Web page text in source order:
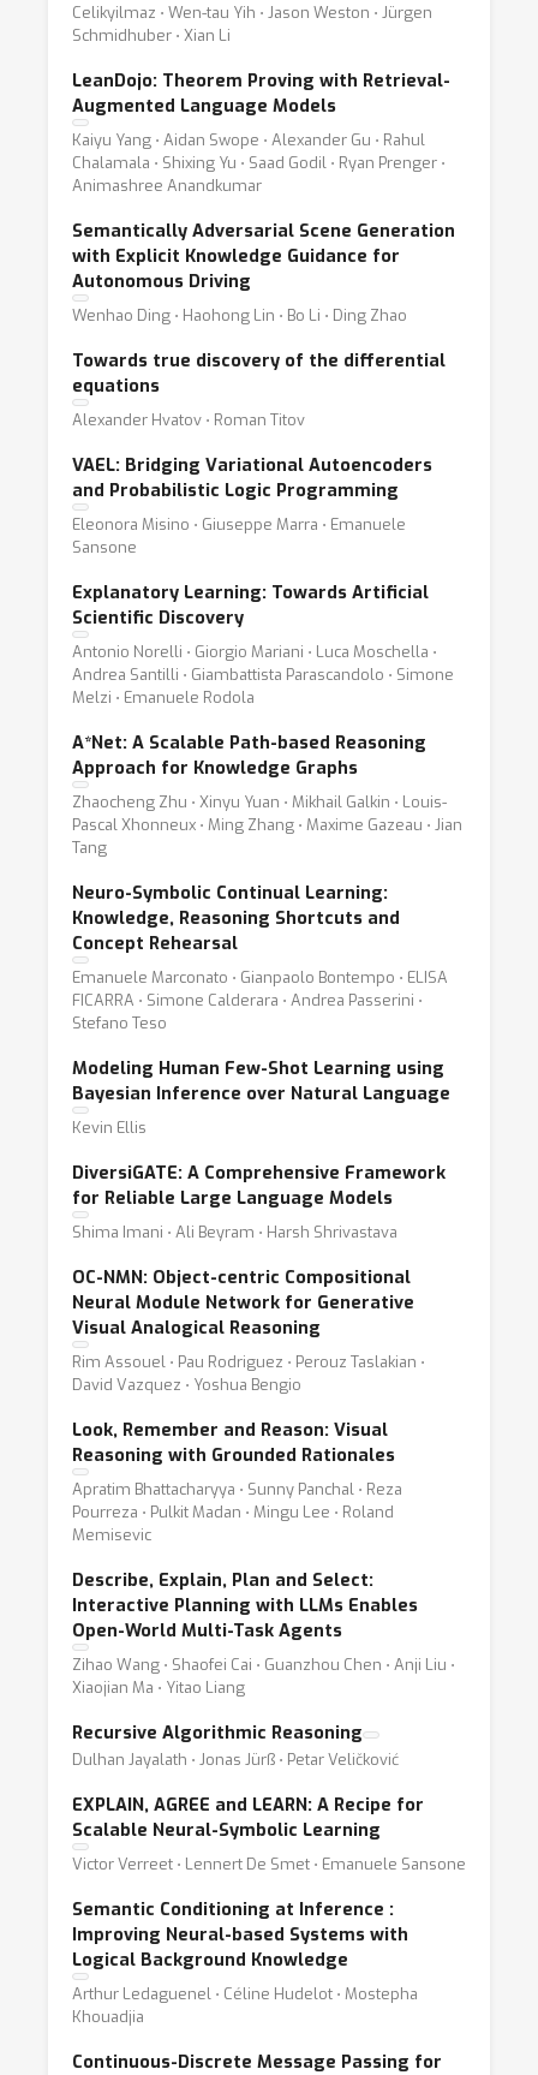
Celikyilmaz ⋅ Wen-tau Yih ⋅ Jason Weston ⋅ Jürgen
Schmidhuber ⋅ Xian Li
LeanDojo: Theorem Proving with Retrieval-
Augmented Language Models
Kaiyu Yang ⋅ Aidan Swope ⋅ Alexander Gu ⋅ Rahul
Chalamala ⋅ Shixing Yu ⋅ Saad Godil ⋅ Ryan Prenger ⋅
Animashree Anandkumar
Semantically Adversarial Scene Generation
with Explicit Knowledge Guidance for
Autonomous Driving
Wenhao Ding ⋅ Haohong Lin ⋅ Bo Li ⋅ Ding Zhao
Towards true discovery of the differential
equations
Alexander Hvatov ⋅ Roman Titov
VAEL: Bridging Variational Autoencoders
and Probabilistic Logic Programming
Eleonora Misino ⋅ Giuseppe Marra ⋅ Emanuele
Sansone
Explanatory Learning: Towards Artificial
Scientific Discovery
Antonio Norelli ⋅ Giorgio Mariani ⋅ Luca Moschella ⋅
Andrea Santilli ⋅ Giambattista Parascandolo ⋅ Simone
Melzi ⋅ Emanuele Rodola
A*Net: A Scalable Path-based Reasoning
Approach for Knowledge Graphs
Zhaocheng Zhu ⋅ Xinyu Yuan ⋅ Mikhail Galkin ⋅ Louis-
Pascal Xhonneux ⋅ Ming Zhang ⋅ Maxime Gazeau ⋅ Jian
Tang
Neuro-Symbolic Continual Learning:
Knowledge, Reasoning Shortcuts and
Concept Rehearsal
Emanuele Marconato ⋅ Gianpaolo Bontempo ⋅ ELISA
FICARRA ⋅ Simone Calderara ⋅ Andrea Passerini ⋅
Stefano Teso
Modeling Human Few-Shot Learning using
Bayesian Inference over Natural Language
Kevin Ellis
DiversiGATE: A Comprehensive Framework
for Reliable Large Language Models
Shima Imani ⋅ Ali Beyram ⋅ Harsh Shrivastava
OC-NMN: Object-centric Compositional
Neural Module Network for Generative
Visual Analogical Reasoning
Rim Assouel ⋅ Pau Rodriguez ⋅ Perouz Taslakian ⋅
David Vazquez ⋅ Yoshua Bengio
Look, Remember and Reason: Visual
Reasoning with Grounded Rationales
Apratim Bhattacharyya ⋅ Sunny Panchal ⋅ Reza
Pourreza ⋅ Pulkit Madan ⋅ Mingu Lee ⋅ Roland
Memisevic
Describe, Explain, Plan and Select:
Interactive Planning with LLMs Enables
Open-World Multi-Task Agents
Zihao Wang ⋅ Shaofei Cai ⋅ Guanzhou Chen ⋅ Anji Liu ⋅
Xiaojian Ma ⋅ Yitao Liang
Recursive Algorithmic Reasoning
Dulhan Jayalath ⋅ Jonas Jürß ⋅ Petar Veličković
EXPLAIN, AGREE and LEARN: A Recipe for
Scalable Neural-Symbolic Learning
Victor Verreet ⋅ Lennert De Smet ⋅ Emanuele Sansone
Semantic Conditioning at Inference :
Improving Neural-based Systems with
Logical Background Knowledge
Arthur Ledaguenel ⋅ Céline Hudelot ⋅ Mostepha
Khouadjia
Continuous-Discrete Message Passing for